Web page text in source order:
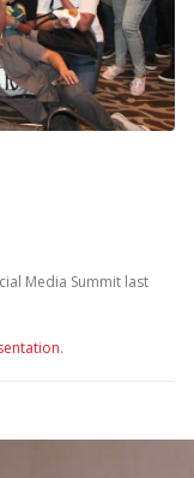
Media Summit last
.